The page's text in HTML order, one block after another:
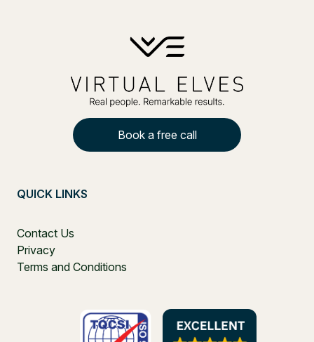
Book a free call
QUICK LINKS
Contact Us
Privacy
Terms and Conditions